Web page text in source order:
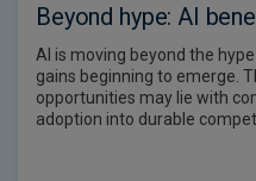
Beyond hype: AI
AI is moving beyond the
gains beginning to emerge.
opportunities may lie with
adoption into durable